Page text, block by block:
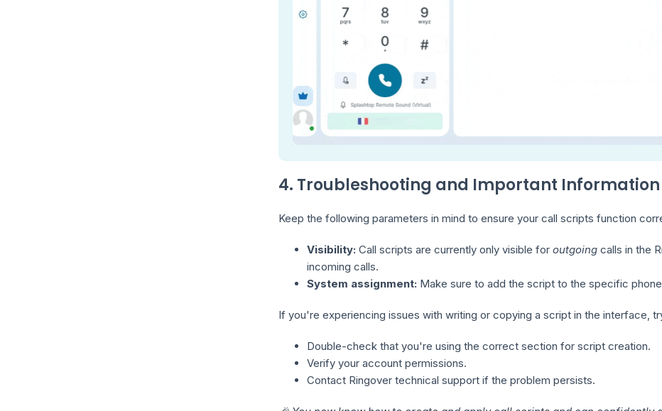
4. Troubleshooting and Important Information
Keep the following parameters in mind to ensure your call scripts function
Visibility: Call scripts are currently only visible for outgoing calls in the
incoming calls.
System assignment: Make sure to add the script to the specific
If you're experiencing issues with writing or copying a script in the interface,
Double-check that you're using the correct section for script creation.
Verify your account permissions.
Contact Ringover technical support if the problem persists.